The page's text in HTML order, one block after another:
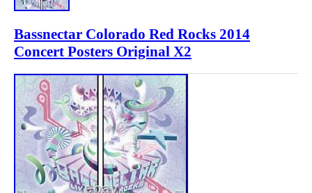
Bassnectar Colorado Red Rocks 2014
Concert Posters Original X2